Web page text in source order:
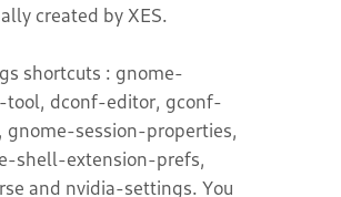
created by XES.
shortcuts : gnome-
tool, dconf-editor, gconf-
gnome-session-properties,
shell-extension-prefs,
and nvidia-settings. You